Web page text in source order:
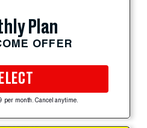
Plan
OFFER
per month. Cancel anytime.